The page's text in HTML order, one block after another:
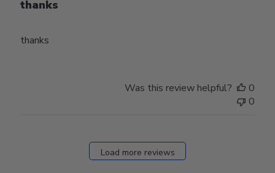
thanks
thanks
Was this review helpful?
0
0
Load more reviews